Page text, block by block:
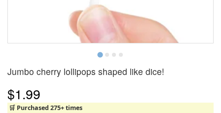
Jumbo cherry lollipops shaped like dice!
$1.99
🛒 Purchased 275+ times